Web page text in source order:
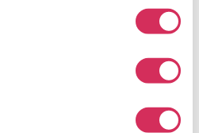
DUTY